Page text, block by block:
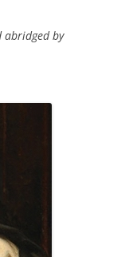
abridged by